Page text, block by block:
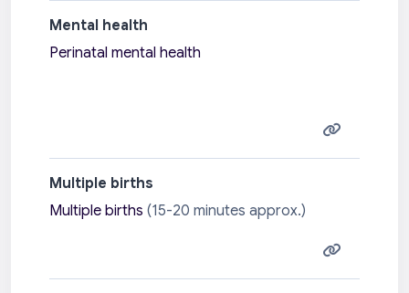
Mental health
Perinatal mental health
Multiple births
Multiple births (15-20 minutes approx.)